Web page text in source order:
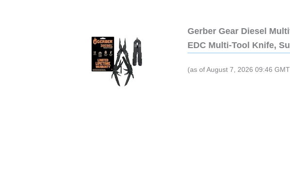
Gerber Gear Diesel
EDC Multi-Tool Knife,
(as of August 7, 2026 09:46